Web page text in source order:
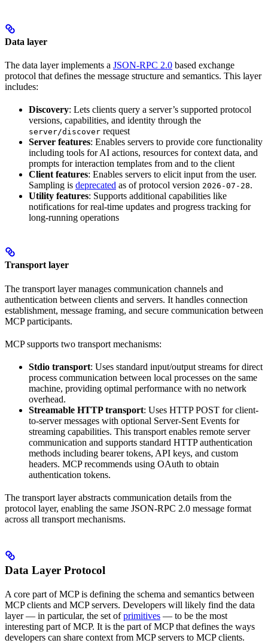
Data layer
The data layer implements a JSON-RPC 2.0 based exchange
protocol that defines the message structure and semantics. This layer
includes:
Discovery: Lets clients query a server’s supported protocol
versions, capabilities, and identity through the
server/discover request
Server features: Enables servers to provide core functionality
including tools for AI actions, resources for context data, and
prompts for interaction templates from and to the client
Client features: Enables servers to elicit input from the user.
Sampling is deprecated as of protocol version 2026-07-28.
Utility features: Supports additional capabilities like
notifications for real-time updates and progress tracking for
long-running operations
Transport layer
The transport layer manages communication channels and
authentication between clients and servers. It handles connection
establishment, message framing, and secure communication between
MCP participants.
MCP supports two transport mechanisms:
Stdio transport: Uses standard input/output streams for direct
process communication between local processes on the same
machine, providing optimal performance with no network
overhead.
Streamable HTTP transport: Uses HTTP POST for client-
to-server messages with optional Server-Sent Events for
streaming capabilities. This transport enables remote server
communication and supports standard HTTP authentication
methods including bearer tokens, API keys, and custom
headers. MCP recommends using OAuth to obtain
authentication tokens.
The transport layer abstracts communication details from the
protocol layer, enabling the same JSON-RPC 2.0 message format
across all transport mechanisms.
Data Layer Protocol
A core part of MCP is defining the schema and semantics between
MCP clients and MCP servers. Developers will likely find the data
layer — in particular, the set ofprimitives — to be the most
interesting part of MCP. It is the part of MCP that defines the ways
developers can share context from MCP servers to MCP clients.